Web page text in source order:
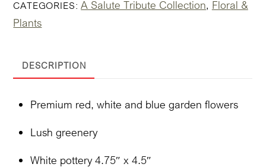
'Lovely'
In
CATEGORIES:A Salute Tribute Collection, Floral &
Plants
DESCRIPTION
Premium red, white and blue garden flowers
Lush greenery
White pottery 4.75″ x 4.5″